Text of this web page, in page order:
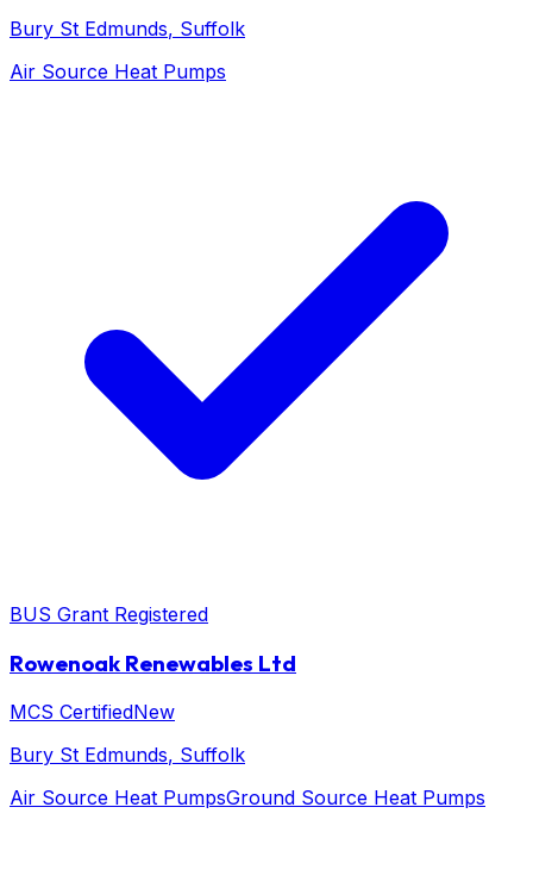
Bury St Edmunds, Suffolk
Air Source Heat Pumps
BUS Grant Registered
Rowenoak Renewables Ltd
MCS CertifiedNew
Bury St Edmunds, Suffolk
Air Source Heat PumpsGround Source Heat Pumps